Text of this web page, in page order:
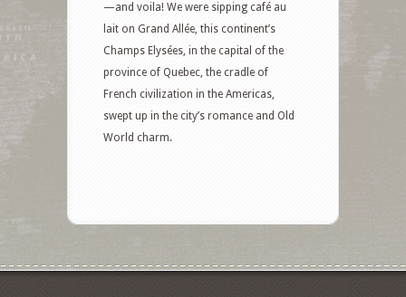
—and voila! We were sipping café au
lait on Grand Allée, this continent’s
Champs Elysées, in the capital of the
province of Quebec, the cradle of
French civilization in the Americas,
swept up in the city’s romance and Old
World charm.